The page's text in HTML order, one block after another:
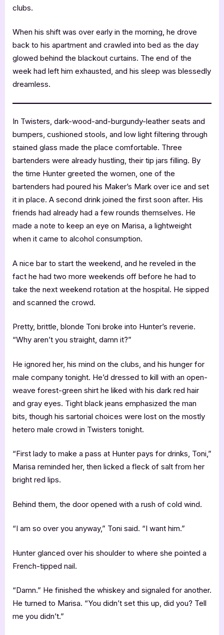
clubs.
When his shift was over early in the morning, he drove
back to his apartment and crawled into bed as the day
glowed behind the blackout curtains. The end of the
week had left him exhausted, and his sleep was blessedly
dreamless.
In Twisters, dark-wood-and-burgundy-leather seats and
bumpers, cushioned stools, and low light filtering through
stained glass made the place comfortable. Three
bartenders were already hustling, their tip jars filling. By
the time Hunter greeted the women, one of the
bartenders had poured his Maker’s Mark over ice and set
it in place. A second drink joined the first soon after. His
friends had already had a few rounds themselves. He
made a note to keep an eye on Marisa, a lightweight
when it came to alcohol consumption.
A nice bar to start the weekend, and he reveled in the
fact he had two more weekends off before he had to
take the next weekend rotation at the hospital. He sipped
and scanned the crowd.
Pretty, brittle, blonde Toni broke into Hunter’s reverie.
“Why aren’t you straight, damn it?”
He ignored her, his mind on the clubs, and his hunger for
male company tonight. He’d dressed to kill with an open-
weave forest-green shirt he liked with his dark red hair
and gray eyes. Tight black jeans emphasized the man
bits, though his sartorial choices were lost on the mostly
hetero male crowd in Twisters tonight.
“First lady to make a pass at Hunter pays for drinks, Toni,”
Marisa reminded her, then licked a fleck of salt from her
bright red lips.
Behind them, the door opened with a rush of cold wind.
“I am so over you anyway,” Toni said. “I want him.”
Hunter glanced over his shoulder to where she pointed a
French-tipped nail.
“Damn.” He finished the whiskey and signaled for another.
He turned to Marisa. “You didn’t set this up, did you? Tell
me you didn’t.”